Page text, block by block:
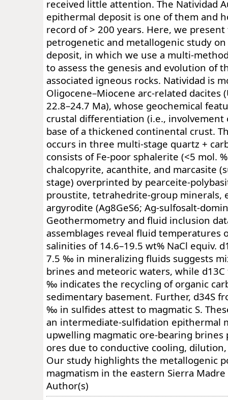
received little attention. The Natividad
epithermal deposit is one of them and
record of > 200 years. Here, we
petrogenetic and metallogenic study
deposit, in which we use a multi-
to assess the genesis and evolution of
associated igneous rocks. Natividad is
Oligocene–Miocene arc-related dacites
22.8–24.7 Ma), whose geochemical
crustal differentiation (i.e., involvement
base of a thickened continental crust.
occurs in three multi-stage quartz +
consists of Fe-poor sphalerite (<5 mol.
chalcopyrite, acanthite, and marcasite
stage) overprinted by pearceite-
proustite, tetrahedrite-group minerals,
argyrodite (Ag8GeS6; Ag-sulfosalt-
Geothermometry and fluid inclusion
assemblages reveal fluid temperatures
salinities of 14.6–19.5 wt% NaCl equiv.
7.5 ‰ in mineralizing fluids suggests
brines and meteoric waters, while
‰ indicates the recycling of organic
sedimentary basement. Further, d34S
‰ in sulfides attest to magmatic S.
an intermediate-sulfidation epithermal
upwelling magmatic ore-bearing
ores due to conductive cooling,
Our study highlights the metallogenic
magmatism in the eastern Sierra
Author(s)